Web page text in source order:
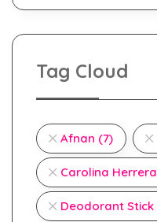
Tag Cloud
Afnan (7)
Carolina Herrera
Deodorant Stick